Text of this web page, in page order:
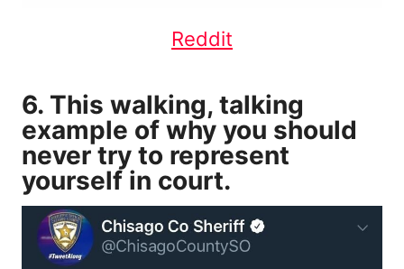
Reddit
6. This walking, talking
example of why you should
never try to represent
yourself in court.